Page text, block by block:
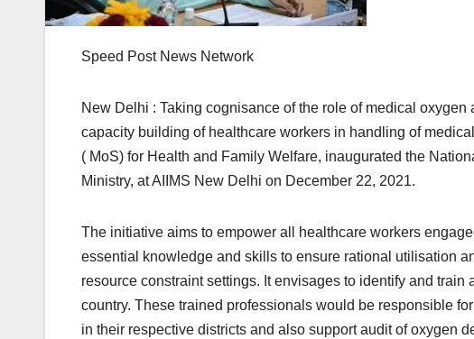
Speed Post News Network
New Delhi : Taking cognisance of the role of medical
capacity building of healthcare workers in handling of
( MoS) for Health and Family Welfare, inaugurated the
Ministry, at AIIMS New Delhi on December 22, 2021.
The initiative aims to empower all healthcare workers
essential knowledge and skills to ensure rational utilisation
resource constraint settings. It envisages to identify and train
country. These trained professionals would be responsible
in their respective districts and also support audit of oxygen